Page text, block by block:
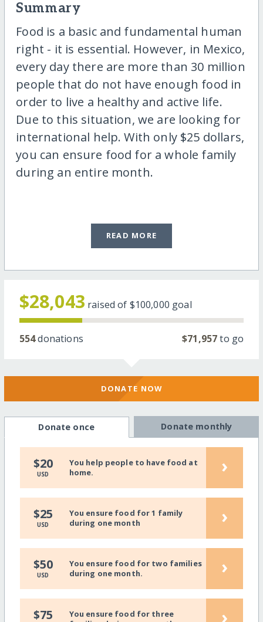
Summary
Food is a basic and fundamental human
right - it is essential. However, in Mexico,
every day there are more than 30 million
people that do not have enough food in
order to live a healthy and active life.
Due to this situation, we are looking for
international help. With only $25 dollars,
you can ensure food for a whole family
during an entire month.
READ MORE
$28,043 raised of $100,000 goal
554donations $71,957to go
DONATE NOW
Donate once Donate monthly
$20
USD
You help people to have food at
home.
›
$25
USD
You ensure food for 1 family
during one month
›
$50
USD
You ensure food for two families
during one month.
›
$75
You ensure food for three
›